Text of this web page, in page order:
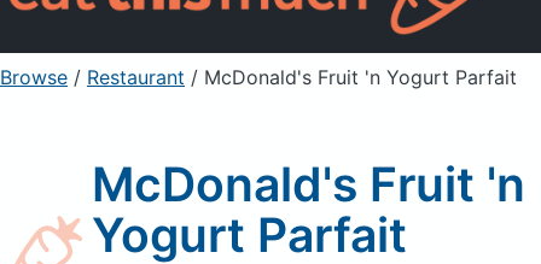
Sign Up Already a member? Sign in
Browse / Restaurant / McDonald's Fruit 'n Yogurt Parfait
McDonald's Fruit 'n
Yogurt Parfait